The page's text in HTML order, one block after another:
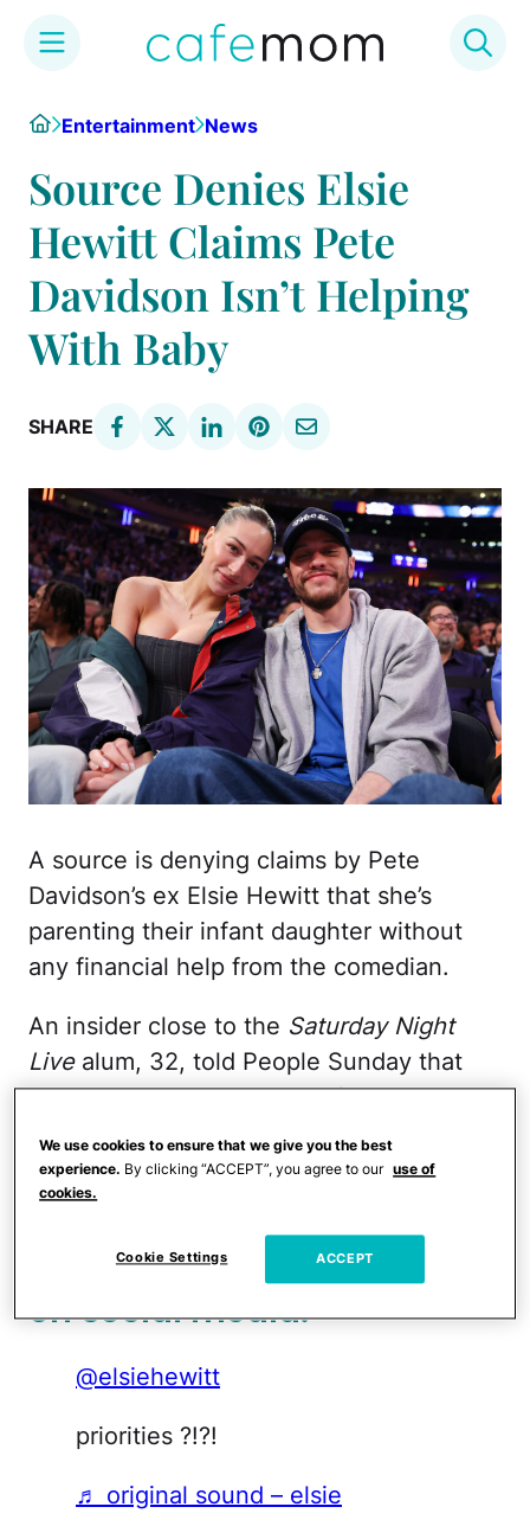
content
HomeEntertainment News
Source Denies Elsie
Hewitt Claims Pete
Davidson Isn’t Helping
With Baby
SHARE
A source is denying claims by Pete
Davidson’s ex Elsie Hewitt that she’s
parenting their infant daughter without
any financial help from the comedian.
An insider close to the Saturday Night
Livealum, 32, told People Sunday that
Davidson “hasmade himself extremely
available and has provided full financial
support. Pete is actually covering all
Scottie costs and more.”
Elsie shared some thoughts
on social media.
@elsiehewitt
priorities ?!?!
♬ original sound – elsie
We use cookies to ensure that we give you the best
experience. By clicking “ACCEPT”, you agree to our use of
cookies.
Cookie Settings ACCEPT